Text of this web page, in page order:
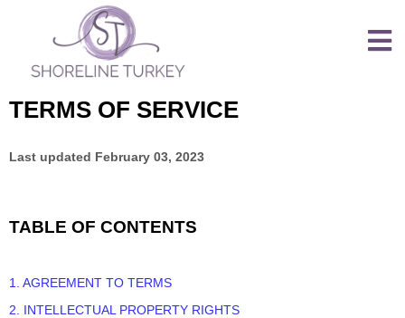
TERMS OF SERVICE
Last updated February 03, 2023
TABLE OF CONTENTS
1. AGREEMENT TO TERMS
2. INTELLECTUAL PROPERTY RIGHTS